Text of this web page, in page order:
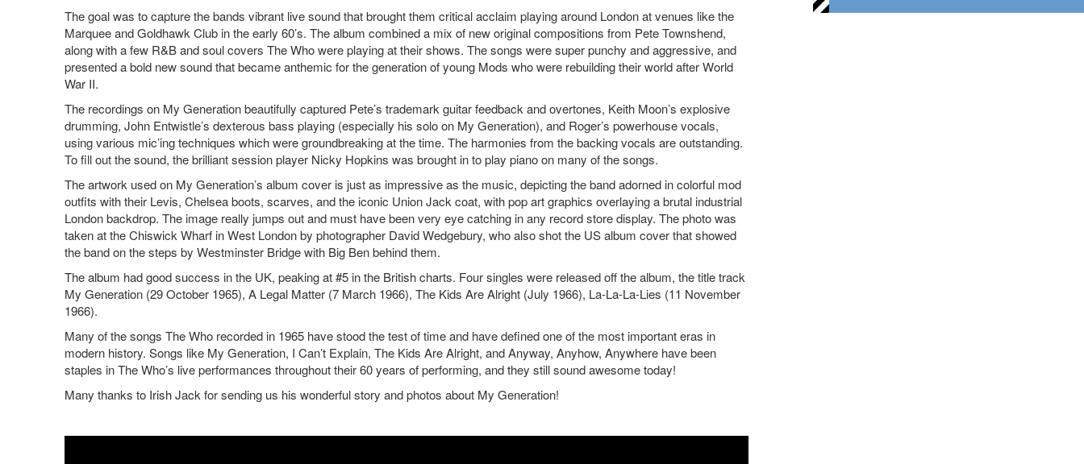
The goal was to capture the bands vibrant live sound that brought them critical acclaim playing around London at venues like the
Marquee and Goldhawk Club in the early 60’s. The album combined a mix of new original compositions from Pete Townshend,
along with a few R&B and soul covers The Who were playing at their shows. The songs were super punchy and aggressive, and
presented a bold new sound that became anthemic for the generation of young Mods who were rebuilding their world after World
War II.
The recordings on My Generation beautifully captured Pete’s trademark guitar feedback and overtones, Keith Moon’s explosive
drumming, John Entwistle’s dexterous bass playing (especially his solo on My Generation), and Roger’s powerhouse vocals,
using various mic’ing techniques which were groundbreaking at the time. The harmonies from the backing vocals are outstanding.
To fill out the sound, the brilliant session player Nicky Hopkins was brought in to play piano on many of the songs.
The artwork used on My Generation’s album cover is just as impressive as the music, depicting the band adorned in colorful mod
outfits with their Levis, Chelsea boots, scarves, and the iconic Union Jack coat, with pop art graphics overlaying a brutal industrial
London backdrop. The image really jumps out and must have been very eye catching in any record store display. The photo was
taken at the Chiswick Wharf in West London by photographer David Wedgebury, who also shot the US album cover that showed
the band on the steps by Westminster Bridge with Big Ben behind them.
The album had good success in the UK, peaking at #5 in the British charts. Four singles were released off the album, the title track
My Generation (29 October 1965), A Legal Matter (7 March 1966), The Kids Are Alright (July 1966), La-La-La-Lies (11 November
1966).
Many of the songs The Who recorded in 1965 have stood the test of time and have defined one of the most important eras in
modern history. Songs like My Generation, I Can’t Explain, The Kids Are Alright, and Anyway, Anyhow, Anywhere have been
staples in The Who’s live performances throughout their 60 years of performing, and they still sound awesome today!
Many thanks to Irish Jack for sending us his wonderful story and photos about My Generation!